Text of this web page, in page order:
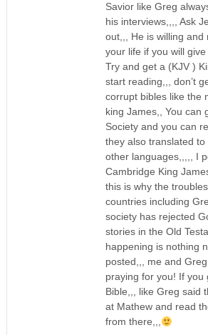
Savior like Greg
his interviews,,,, Ask
out,,, He is willing and
your life if you will give
Try and get a (KJV )
start reading,,, don’t
corrupt bibles like the
king James,, You can
Society and you can
they also translated
other languages,,,,, I
Cambridge King
this is why the
countries including
society has rejected
stories in the Old
happening is nothing
posted,,, me and
praying for you! If you
Bible,,, like Greg said
at Mathew and read
from there,,,